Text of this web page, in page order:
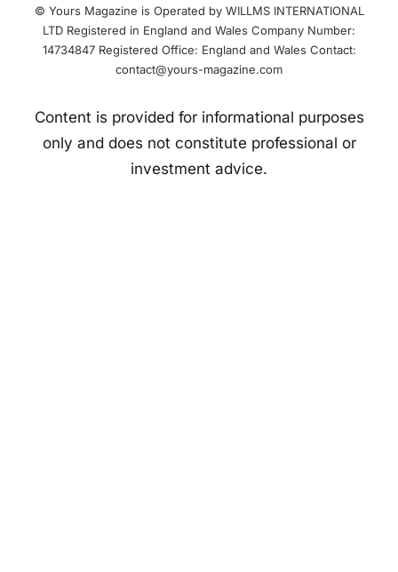
© Yours Magazine is Operated by WILLMS INTERNATIONAL
LTD Registered in England and Wales Company Number:
14734847 Registered Office: England and Wales Contact:
contact@yours-magazine.com
Content is provided for informational purposes
only and does not constitute professional or
investment advice.